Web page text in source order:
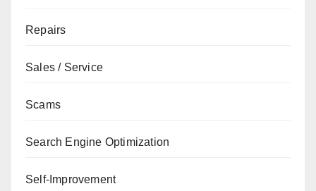
Repairs
Sales / Service
Scams
Search Engine Optimization
Self-Improvement